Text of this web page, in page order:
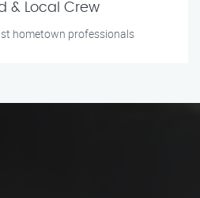
& Local Crew
hometown professionals